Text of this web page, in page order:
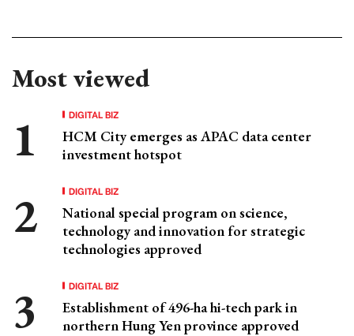
Most viewed
DIGITAL BIZ
HCM City emerges as APAC data center
investment hotspot
DIGITAL BIZ
National special program on science,
technology and innovation for strategic
technologies approved
DIGITAL BIZ
Establishment of 496-ha hi-tech park in
northern Hung Yen province approved